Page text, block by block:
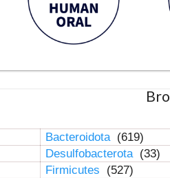
Bacteroidota (619)
Desulfobacterota (33)
Firmicutes
(527)